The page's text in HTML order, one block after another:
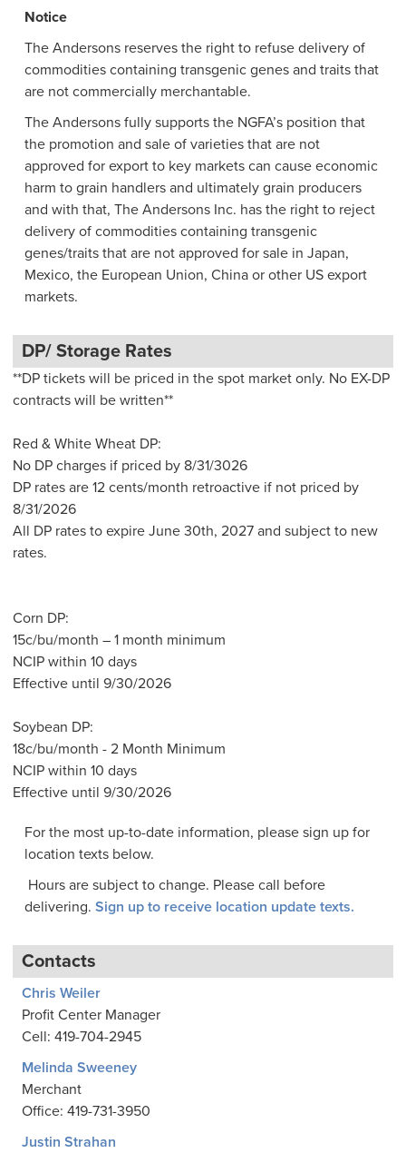
Notice
The Andersons reserves the right to refuse delivery of
commodities containing transgenic genes and traits that
are not commercially merchantable.
The Andersons fully supports the NGFA’s position that
the promotion and sale of varieties that are not
approved for export to key markets can cause economic
harm to grain handlers and ultimately grain producers
and with that, The Andersons Inc. has the right to reject
delivery of commodities containing transgenic
genes/traits that are not approved for sale in Japan,
Mexico, the European Union, China or other US export
markets.
DP/ Storage Rates
**DP tickets will be priced in the spot market only. No EX-DP
contracts will be written**
Red & White Wheat DP:
No DP charges if priced by 8/31/3026
DP rates are 12 cents/month retroactive if not priced by
8/31/2026
All DP rates to expire June 30th, 2027 and subject to new
rates.
Corn DP:
15c/bu/month – 1 month minimum
NCIP within 10 days
Effective until 9/30/2026
Soybean DP:
18c/bu/month - 2 Month Minimum
NCIP within 10 days
Effective until 9/30/2026
For the most up-to-date information, please sign up for
location texts below.
Hours are subject to change. Please call before
delivering.Sign up to receive location update texts.
Contacts
Chris Weiler
Profit Center Manager
Cell: 419-704-2945
Melinda Sweeney
Merchant
Office: 419-731-3950
Justin Strahan